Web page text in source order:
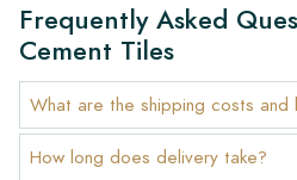
Frequently Asked
Cement Tiles
What are the shipping costs and
How long does delivery take?